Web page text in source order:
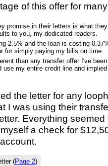
of this offer for
promise in their letters is what
to you, my dedicated readers.
2.5% and the loan is costing
for simply paying my bills on time.
than any transfer offer I've
my entire credit line and
the letter for any
I was using their
Everything
a check for
(Page 2)